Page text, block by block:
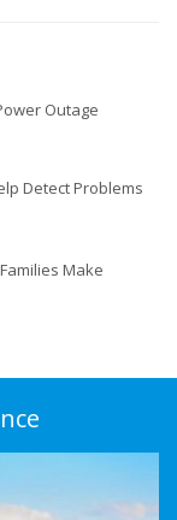
Outage
Detect Problems
Make